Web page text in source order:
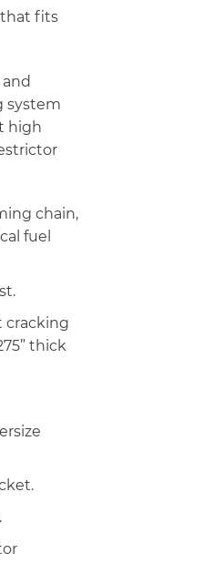
that fits
system
high
chain,
fuel
cracking
thick